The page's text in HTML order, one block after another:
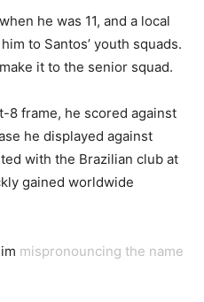
he was 11, and a local
to Santos’ youth squads.
it to the senior squad.
8 frame, he scored against
he displayed against
with the Brazilian club at
gained worldwide
mispronouncing the name